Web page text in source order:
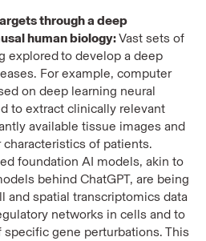
through a deep
human biology:Vast sets of
exploredto develop a deep
For example, computer
on deep learning neural
to extract clinically relevant
available tissue images and
of patients.
foundation AI models, akin to
behind ChatGPT, are being
and spatial transcriptomics data
networks in cells and to
gene perturbations. This